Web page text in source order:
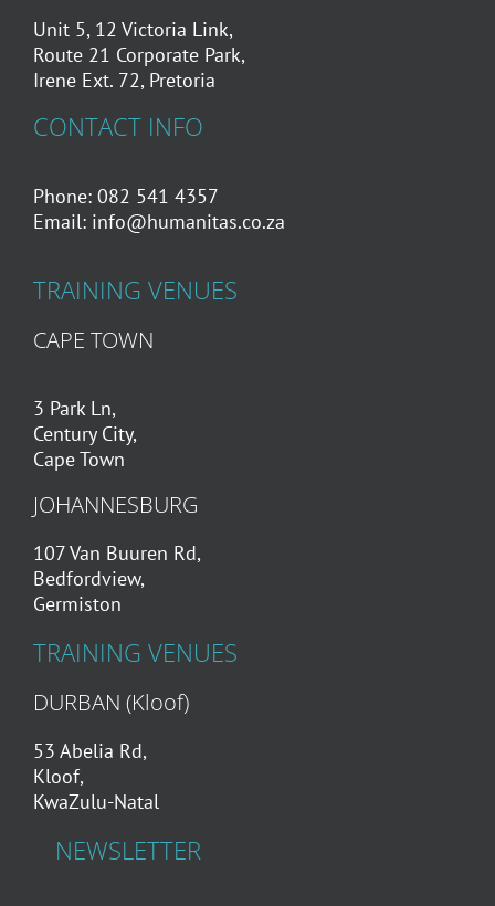
Unit 5, 12 Victoria Link,
Route 21 Corporate Park,
Irene Ext. 72, Pretoria
CONTACT INFO
Phone: 082 541 4357
Email: info@humanitas.co.za
TRAINING VENUES
CAPE TOWN
3 Park Ln,
Century City,
Cape Town
JOHANNESBURG
107 Van Buuren Rd,
Bedfordview,
Germiston
TRAINING VENUES
DURBAN (Kloof)
53 Abelia Rd,
Kloof,
KwaZulu-Natal
NEWSLETTER